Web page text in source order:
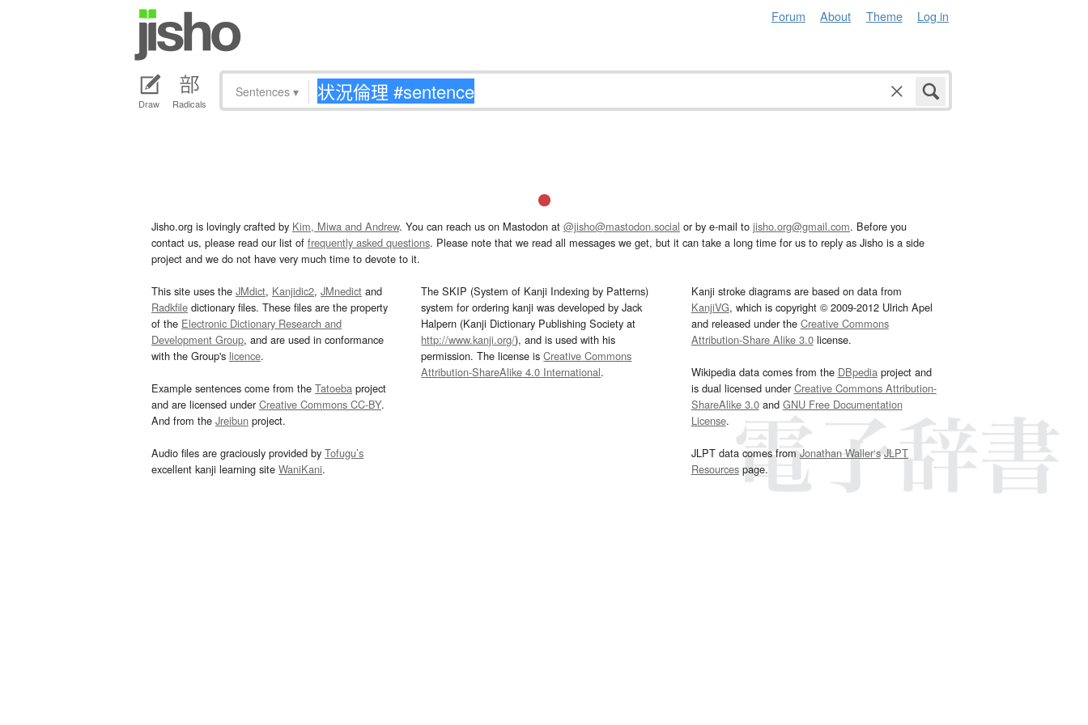
Forum About Theme Log in
Draw Radicals
Sentences ▾
Jisho.org is lovingly crafted by Kim, Miwa and Andrew. You can reach us on Mastodon at @jisho@mastodon.social or by e-mail to jisho.org@gmail.com. Before you
contact us, please read our list of frequently asked questions. Please note that we read all messages we get, but it can take a long time for us to reply as Jisho is a side
project and we do not have very much time to devote to it.
This site uses the JMdict, Kanjidic2, JMnedict and
Radkfile dictionary files. These files are the property
of the Electronic Dictionary Research and
Development Group, and are used in conformance
with the Group's licence.
Example sentences come from the Tatoeba project
and are licensed underCreative Commons CC-BY.
And from the Jreibun project.
Audio files are graciously provided by Tofugu’s
excellent kanji learning site WaniKani.
The SKIP (System of Kanji Indexing by Patterns)
system for ordering kanji was developed by Jack
Halpern (Kanji Dictionary Publishing Society at
http://www.kanji.org/), and is used with his
permission. The license isCreative Commons
Attribution-ShareAlike 4.0 International.
Kanji stroke diagrams are based on data from
KanjiVG, which is copyright © 2009-2012 Ulrich Apel
and released under the Creative Commons
Attribution-Share Alike 3.0license.
Wikipedia data comes from the DBpediaproject and
is dual licensed underCreative Commons Attribution-
ShareAlike 3.0and GNU Free Documentation
License.
JLPT data comes fromJonathan Waller‘s JLPT
Resourcespage.